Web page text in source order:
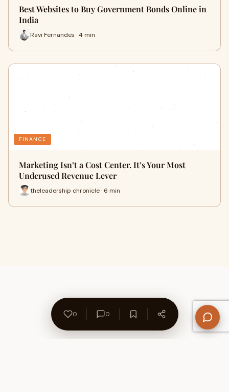
Best Websites to Buy Government Bonds Online in
India
Ravi Fernandes · 4 min
FINANCE
Marketing Isn’t a Cost Center. It’s Your Most
Underused Revenue Lever
theleadership chronicle · 6 min
0 0